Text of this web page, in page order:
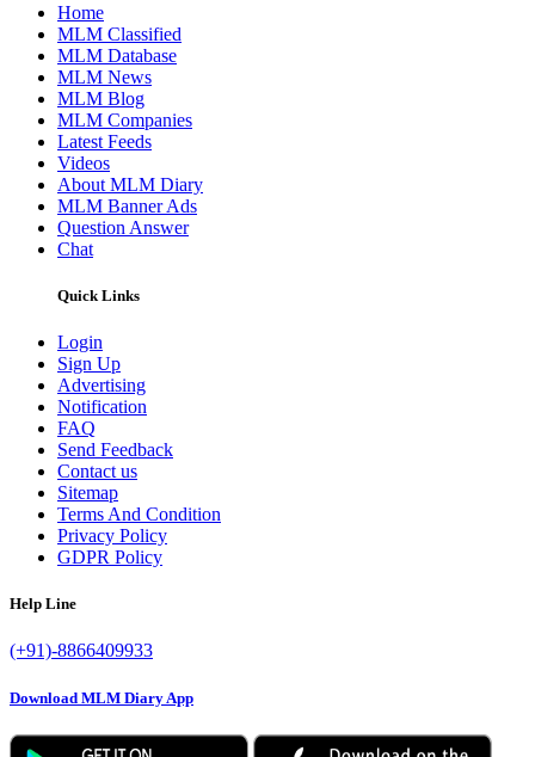
Home
MLM Classified
MLM Database
MLM News
MLM Blog
MLM Companies
Latest Feeds
Videos
About MLM Diary
MLM Banner Ads
Question Answer
Chat
Quick Links
Login
Sign Up
Advertising
Notification
FAQ
Send Feedback
Contact us
Sitemap
Terms And Condition
Privacy Policy
GDPR Policy
Help Line
(+91)-8866409933
Download MLM Diary App